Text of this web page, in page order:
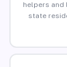
helpers and
state